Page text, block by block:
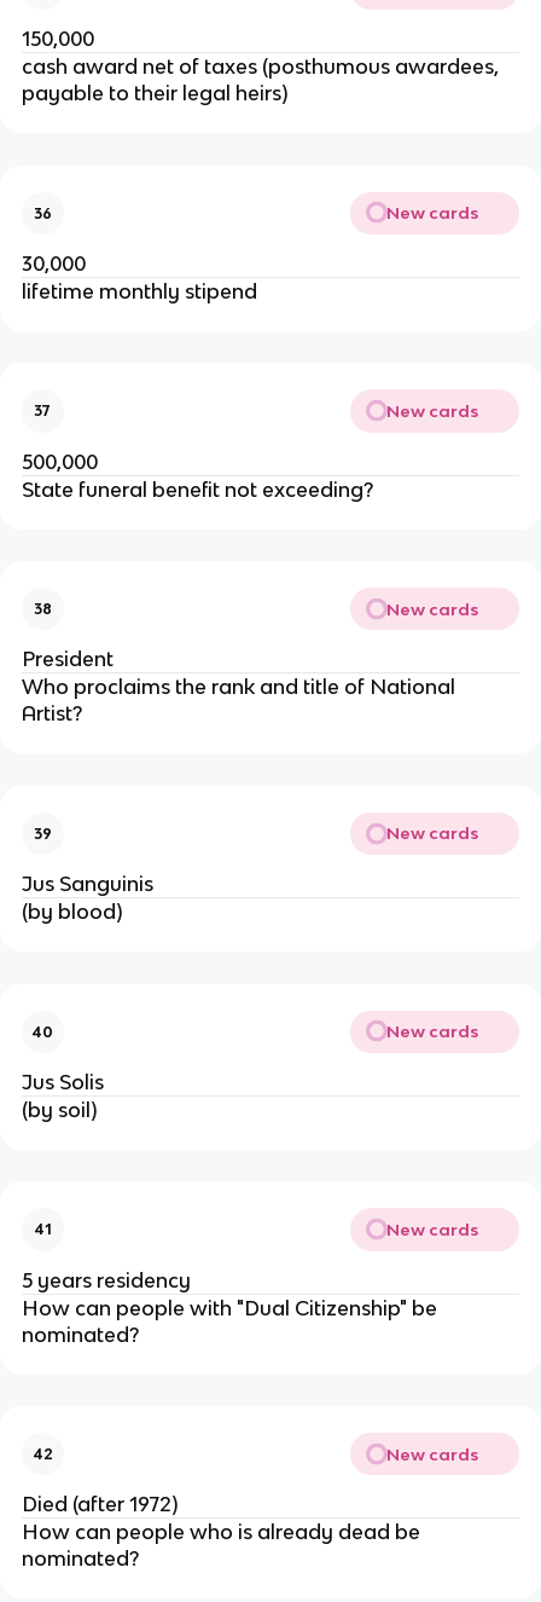
150,000
cash award net of taxes (posthumous awardees,
payable to their legal heirs)
36 New cards
30,000
lifetime monthly stipend
37 New cards
500,000
State funeral benefit not exceeding?
38 New cards
President
Who proclaims the rank and title of National
Artist?
39 New cards
Jus Sanguinis
(by blood)
40 New cards
Jus Solis
(by soil)
41 New cards
5 years residency
How can people with "Dual Citizenship" be
nominated?
42 New cards
Died (after 1972)
How can people who is already dead be
nominated?